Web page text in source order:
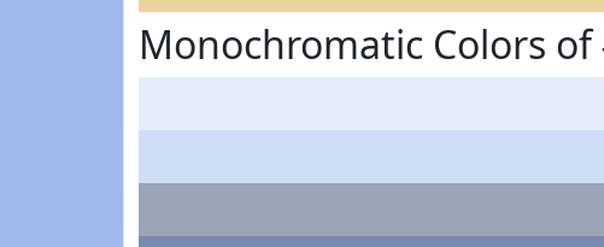
Monochromatic Colors of